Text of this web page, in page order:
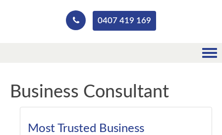
0407 419 169
Business Consultant
Most Trusted Business